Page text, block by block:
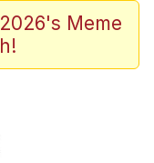
Mouth
Meme